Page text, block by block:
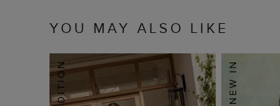
YOU MAY ALSO LIKE